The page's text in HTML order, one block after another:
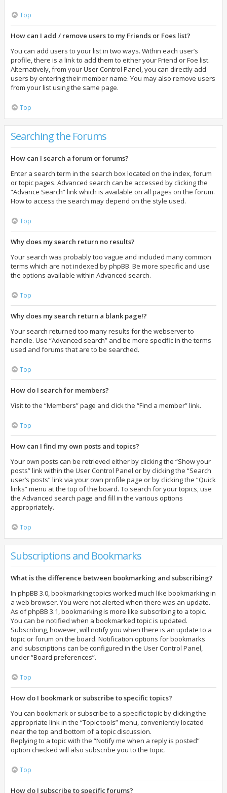
Top
How can I add / remove users to my Friends or Foes list?
You can add users to your list in two ways. Within each user’s
profile, there is a link to add them to either your Friend or Foe list.
Alternatively, from your User Control Panel, you can directly add
users by entering their member name. You may also remove users
from your list using the same page.
Top
Searching the Forums
How can I search a forum or forums?
Enter a search term in the search box located on the index, forum
or topic pages. Advanced search can be accessed by clicking the
“Advance Search” link which is available on all pages on the forum.
How to access the search may depend on the style used.
Top
Why does my search return no results?
Your search was probably too vague and included many common
terms which are not indexed by phpBB. Be more specific and use
the options available within Advanced search.
Top
Why does my search return a blank page!?
Your search returned too many results for the webserver to
handle. Use “Advanced search” and be more specific in the terms
used and forums that are to be searched.
Top
How do I search for members?
Visit to the “Members” page and click the “Find a member” link.
Top
How can I find my own posts and topics?
Your own posts can be retrieved either by clicking the “Show your
posts” link within the User Control Panel or by clicking the “Search
user’s posts” link via your own profile page or by clicking the “Quick
links” menu at the top of the board. To search for your topics, use
the Advanced search page and fill in the various options
appropriately.
Top
Subscriptions and Bookmarks
What is the difference between bookmarking and subscribing?
In phpBB 3.0, bookmarking topics worked much like bookmarking in
a web browser. You were not alerted when there was an update.
As of phpBB 3.1, bookmarking is more like subscribing to a topic.
You can be notified when a bookmarked topic is updated.
Subscribing, however, will notify you when there is an update to a
topic or forum on the board. Notification options for bookmarks
and subscriptions can be configured in the User Control Panel,
under “Board preferences”.
Top
How do I bookmark or subscribe to specific topics?
You can bookmark or subscribe to a specific topic by clicking the
appropriate link in the “Topic tools” menu, conveniently located
near the top and bottom of a topic discussion.
Replying to a topic with the “Notify me when a reply is posted”
option checked will also subscribe you to the topic.
Top
How do I subscribe to specific forums?